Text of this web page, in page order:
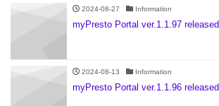
2024-08-27 Information
myPresto Portal ver.1.1.97 released
2024-08-13 Information
myPresto Portal ver.1.1.96 released